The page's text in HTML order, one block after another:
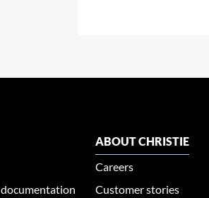
ABOUT CHRISTIE
Careers
Customer stories